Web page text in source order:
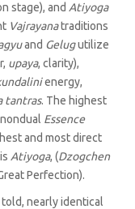
stage), and Atiyoga
Vajrayanatraditions
and Gelugutilize
upaya, clarity),
energy,
tantras. The highest
Essence
and most direct
Atiyoga, (Dzogchen
Perfection).
nearly identical